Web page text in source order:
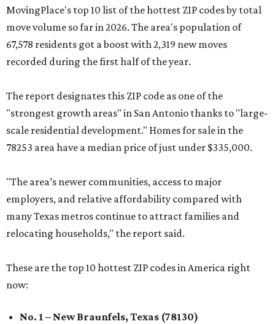
MovingPlace's top 10 list of the hottest ZIP codes by total
move volume so far in 2026. The area's population of
67,578 residents got a boost with 2,319 new moves
recorded during the first half of the year.
The report designates this ZIP code as one of the
"strongest growth areas" in San Antonio thanks to "large-
scale residential development." Homes for sale in the
78253 area have a median price of just under $335,000.
"The area’s newer communities, access to major
employers, and relative affordability compared with
many Texas metros continue to attract families and
relocating households," the report said.
These are the top 10 hottest ZIP codes in America right
now:
No. 1 – New Braunfels, Texas (78130)